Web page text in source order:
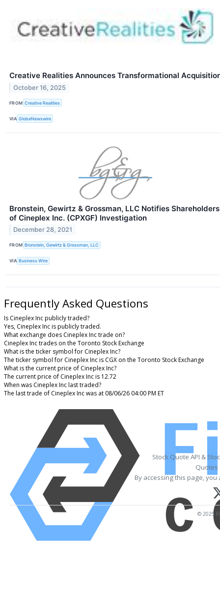
Creative Realities Announces Transformational
October 16, 2025
FROM Creative Realities
VIA GlobeNewswire
Bronstein, Gewirtz & Grossman, LLC Notifies Shareholders
of Cineplex Inc. (CPXGF) Investigation
December 28, 2021
FROM Bronstein, Gewirtz & Grossman, LLC
VIA Business Wire
Frequently Asked Questions
Is Cineplex Inc publicly traded?
Yes, Cineplex Inc is publicly traded.
What exchange does Cineplex Inc trade on?
Cineplex Inc trades on the Toronto Stock Exchange
What is the ticker symbol for Cineplex Inc?
The ticker symbol for Cineplex Inc is CGX on the Toronto Stock Exchange
What is the current price of Cineplex Inc?
The current price of Cineplex Inc is 12.72
When was Cineplex Inc last traded?
The last trade of Cineplex Inc was at 08/06/26 04:00 PM ET
Stock Quote API &
Quotes
By accessing this page,
© 2025